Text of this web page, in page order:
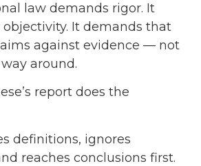
law demands rigor. It
It demands that
against evidence — not
around.
report does the
definitions, ignores
reaches conclusions first.